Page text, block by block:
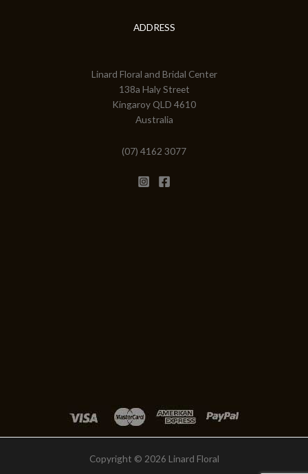
ADDRESS
Linard Floral and Bridal Center
138a Haly Street
Kingaroy QLD 4610
Australia
(07) 4162 3077
Copyright © 2026 Linard Floral